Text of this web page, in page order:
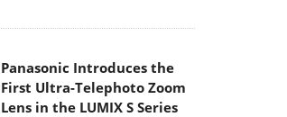
Panasonic Introduces the
First Ultra-Telephoto Zoom
Lens in the LUMIX S Series